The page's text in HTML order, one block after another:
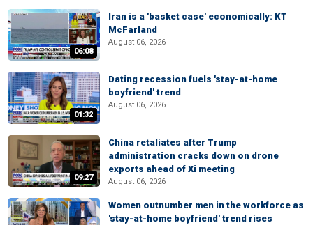
06:08
Iran is a 'basket case' economically: KT
McFarland
August 06, 2026
01:32
Dating recession fuels 'stay-at-home
boyfriend' trend
August 06, 2026
09:27
China retaliates after Trump
administration cracks down on drone
exports ahead of Xi meeting
August 06, 2026
Women outnumber men in the workforce as
'stay-at-home boyfriend' trend rises